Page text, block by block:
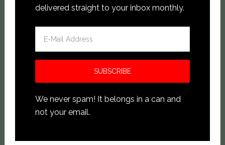
delivered straight to your inbox monthly.
We never spam! It belongs in a can and
not your email.